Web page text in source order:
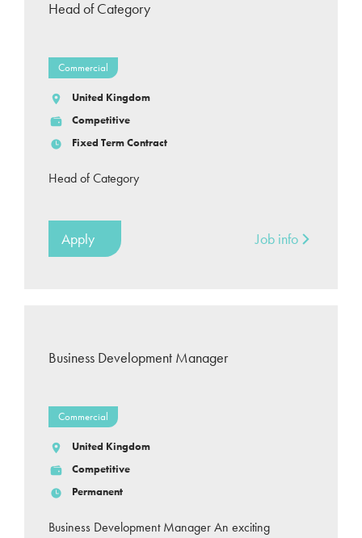
Head of Category
Commercial
United Kingdom
Competitive
Fixed Term Contract
Head of Category
Apply Job info
Business Development Manager
Commercial
United Kingdom
Competitive
Permanent
Business Development Manager An exciting